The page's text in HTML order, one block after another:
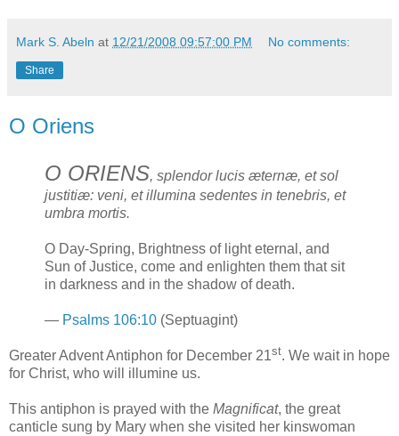
Mark S. Abeln at 12/21/2008 09:57:00 PM No comments:
Share
O Oriens
O ORIENS, splendor lucis æternæ, et sol
justitiæ: veni, et illumina sedentes in tenebris, et
umbra mortis.
O Day-Spring, Brightness of light eternal, and
Sun of Justice, come and enlighten them that sit
in darkness and in the shadow of death.
— Psalms 106:10 (Septuagint)
Greater Advent Antiphon for December 21st. We wait in hope
for Christ, who will illumine us.
This antiphon is prayed with the Magnificat, the great
canticle sung by Mary when she visited her kinswoman